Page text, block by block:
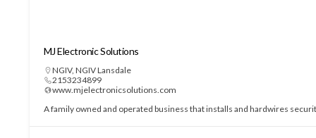
MJ Electronic Solutions
NGIV, NGIV Lansdale
2153234899
www.mjelectronicsolutions.com
A family owned and operated business that installs and hardwires